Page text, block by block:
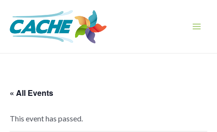
content
« All Events
This event has passed.